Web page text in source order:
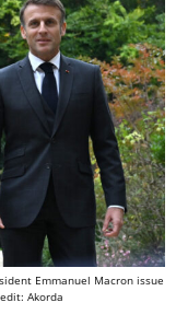
Emmanuel Macron issue
Akorda